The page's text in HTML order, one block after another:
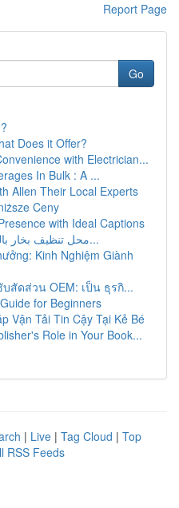
Report Page
Go
Does it Offer?
with Electrician...
In Bulk : A ...
Allen Their Local Experts
Ceny
with Ideal Captions
محل تنظيف بخار بالرياض: التصميم الأمثل ل...
Kinh Nghiệm Giành
ดส่วน OEM: เป็น ธุรกิ...
for Beginners
Vận Tải Tin Cậy Tại Kẻ Bé
Role in Your Book...
| Live | Tag Cloud | Top
RSS Feeds